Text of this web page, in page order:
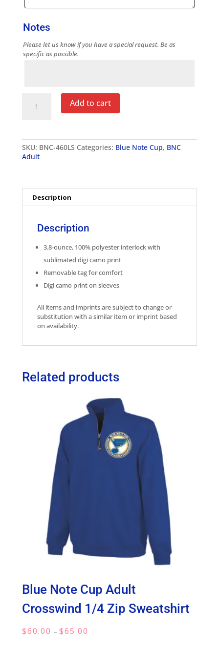
Notes
Please let us know if you have a special request. Be as
specific as possible.
Note
Camo
Long
Sleeve
quantity
Add to cart
SKU: BNC-460LS Categories: Blue Note Cup, BNC
Adult
Description
Description
3.8-ounce, 100% polyester interlock with
sublimated digi camo print
Removable tag for comfort
Digi camo print on sleeves
All items and imprints are subject to change or
substitution with a similar item or imprint based
on availability.
Related products
Blue Note Cup Adult
Crosswind 1/4 Zip Sweatshirt
$60.00 – $65.00